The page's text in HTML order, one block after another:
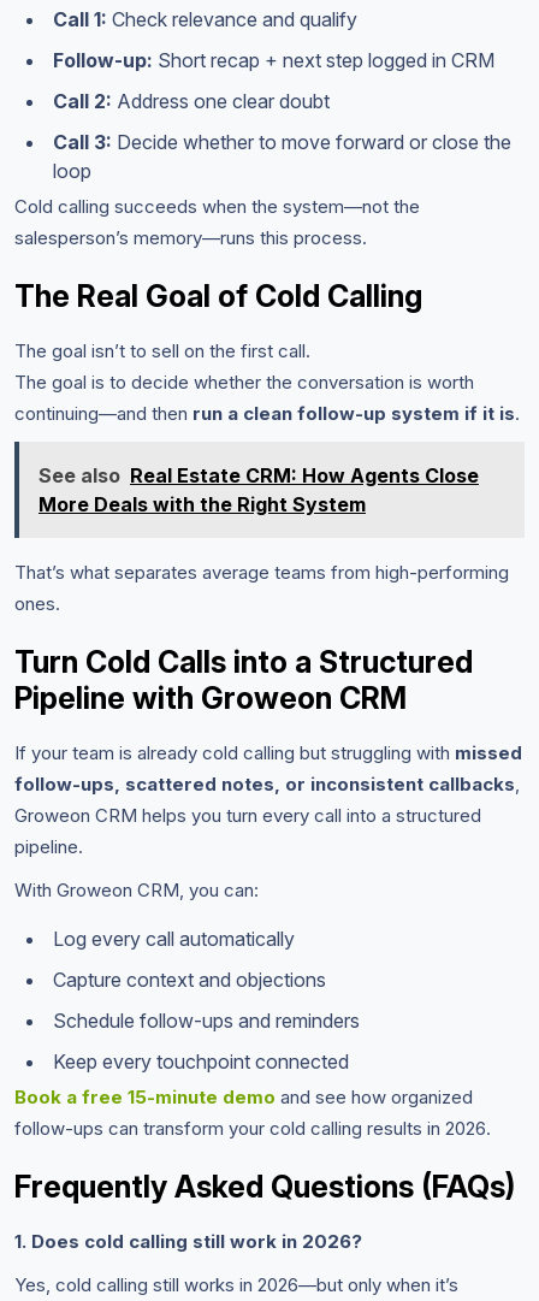
Call 1: Check relevance and qualify
Follow-up: Short recap + next step logged in CRM
Call 2: Address one clear doubt
Call 3: Decide whether to move forward or close the
loop
Cold calling succeeds when the system—not the
salesperson’s memory—runs this process.
The Real Goal of Cold Calling
The goal isn’t to sell on the first call.
The goal is to decide whether the conversation is worth
continuing—and then run a clean follow-up system if it is.
See also Real Estate CRM: How Agents Close
More Deals with the Right System
That’s what separates average teams from high-performing
ones.
Turn Cold Calls into a Structured
Pipeline with Groweon CRM
If your team is already cold calling but struggling with missed
follow-ups, scattered notes, or inconsistent callbacks,
Groweon CRM helps you turn every call into a structured
pipeline.
With Groweon CRM, you can:
Log every call automatically
Capture context and objections
Schedule follow-ups and reminders
Keep every touchpoint connected
Book a free 15-minute demo and see how organized
follow-ups can transform your cold calling results in 2026.
Frequently Asked Questions (FAQs)
1. Does cold calling still work in 2026?
Yes, cold calling still works in 2026—but only when it’s